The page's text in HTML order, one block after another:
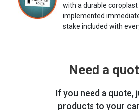
with a durable
implemented
stake included with
Need a
If you need a quote,
products to your